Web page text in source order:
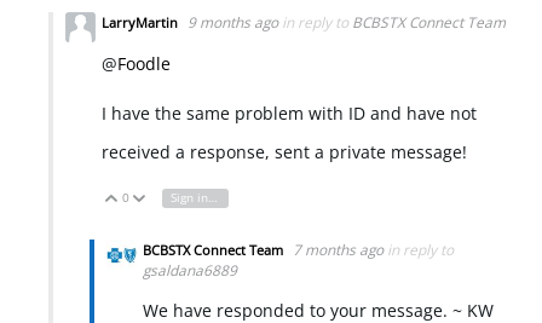
LarryMartin 9 months ago in reply to BCBSTX Connect Team
@Foodle
I have the same problem with ID and have not
received a response, sent a private message!
Vote Up
0 Vote Down
Sign in to reply
BCBSTX Connect Team 7 months ago in reply to
gsaldana6889
We have responded to your message. ~ KW